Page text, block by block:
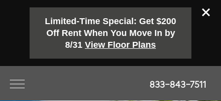
Limited-Time Special: Get $200
Off Rent When You Move In by
8/31 View Floor Plans
833-843-7511